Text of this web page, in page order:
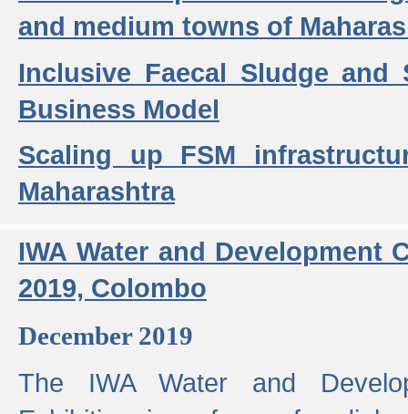
and medium towns of
Inclusive Faecal Sludge and
Business Model
Scaling up FSM
Maharashtra
IWA Water and Development
2019, Colombo
December 2019
The IWA Water and